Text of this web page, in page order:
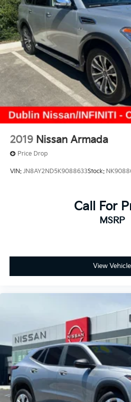
2019 Nissan Armada
Price Drop
VIN: JN8AY2ND5K9088633Stock:
Call For
MSRP
View Vehicle